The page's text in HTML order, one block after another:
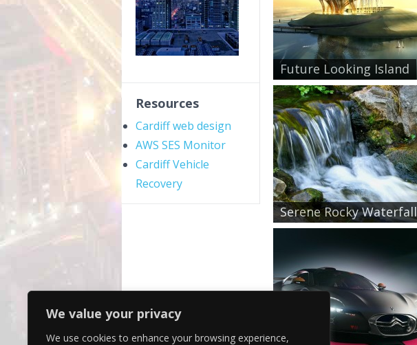
We value your privacy
We use cookies to enhance your browsing experience,
Resources
Cardiff web design
AWS SES Monitor
Cardiff Vehicle
Recovery
Future Looking Island
Serene Rocky Waterfall